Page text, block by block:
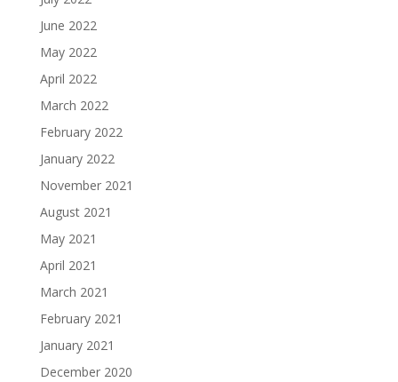
June 2022
May 2022
April 2022
March 2022
February 2022
January 2022
November 2021
August 2021
May 2021
April 2021
March 2021
February 2021
January 2021
December 2020